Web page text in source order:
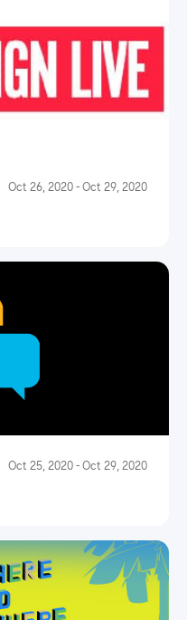
Oct 26, 2020 - Oct 29, 2020
Oct 25, 2020 - Oct 29, 2020